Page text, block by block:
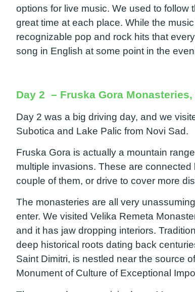
options for live music. We used to
great time at each place. While the
recognizable pop and rock hits that
song in English at some point in the
Day 2 – Fruska Gora
Day 2 was a big driving day, and we
Subotica and Lake Palic from Novi Sad.
Fruska Gora is actually a mountain
multiple invasions. These are
couple of them, or drive to cover more
The monasteries are all very
enter. We visited Velika Remeta
and it has jaw dropping interiors.
deep historical roots dating back
Saint Dimitri, is nestled near the source
Monument of Culture of Exceptional